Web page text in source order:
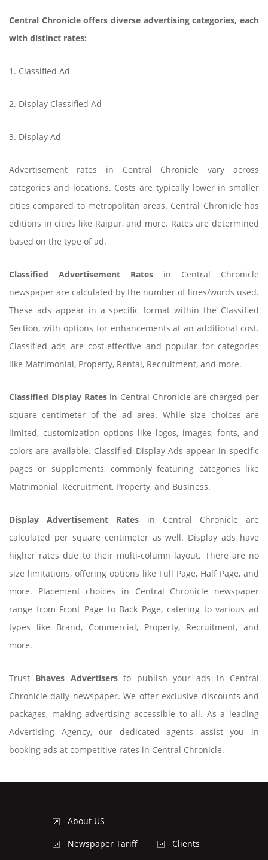
Central Chronicle offers diverse advertising categories, each
with distinct rates:
1. Classified Ad
2. Display Classified Ad
3. Display Ad
Advertisement rates in Central Chronicle vary across
categories and locations. Costs are typically lower in smaller
cities compared to metropolitan areas. Central Chronicle has
editions in cities like Raipur, and more. Rates are determined
based on the type of ad.
Classified Advertisement Rates in Central Chronicle
newspaper are calculated by the number of lines/words used.
These ads appear in a specific format within the Classified
Section, with options for enhancements at an additional cost.
Classified ads are cost-effective and popular for categories
like Matrimonial, Property, Rental, Recruitment, and more.
Classified Display Ratesin Central Chronicle are charged per
square centimeter of the ad area. While size choices are
limited, customization options like logos, images, fonts, and
colors are available. Classified Display Ads appear in specific
pages or supplements, commonly featuring categories like
Matrimonial, Recruitment, Property, and Business.
Display Advertisement Rates in Central Chronicle are
calculated per square centimeter as well. Display ads have
higher rates due to their multi-column layout. There are no
size limitations, offering options like Full Page, Half Page, and
more. Placement choices in Central Chronicle newspaper
range from Front Page to Back Page, catering to various ad
types like Brand, Commercial, Property, Recruitment, and
more.
Trust Bhaves Advertisersto publish your ads in Central
Chronicle daily newspaper. We offer exclusive discounts and
packages, making advertising accessible to all. As a leading
Advertising Agency, our dedicated agents assist you in
booking ads at competitive rates in Central Chronicle.
About US
Newspaper Tariff
Clients